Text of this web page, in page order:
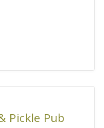
Pickle Pub